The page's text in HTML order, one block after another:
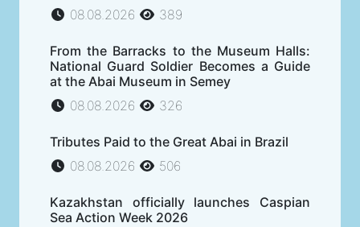
08.08.2026
389
From the Barracks to the Museum Halls:
National Guard Soldier Becomes a Guide
at the Abai Museum in Semey
08.08.2026
326
Tributes Paid to the Great Abai in Brazil
08.08.2026
506
Kazakhstan officially launches Caspian
Sea Action Week 2026